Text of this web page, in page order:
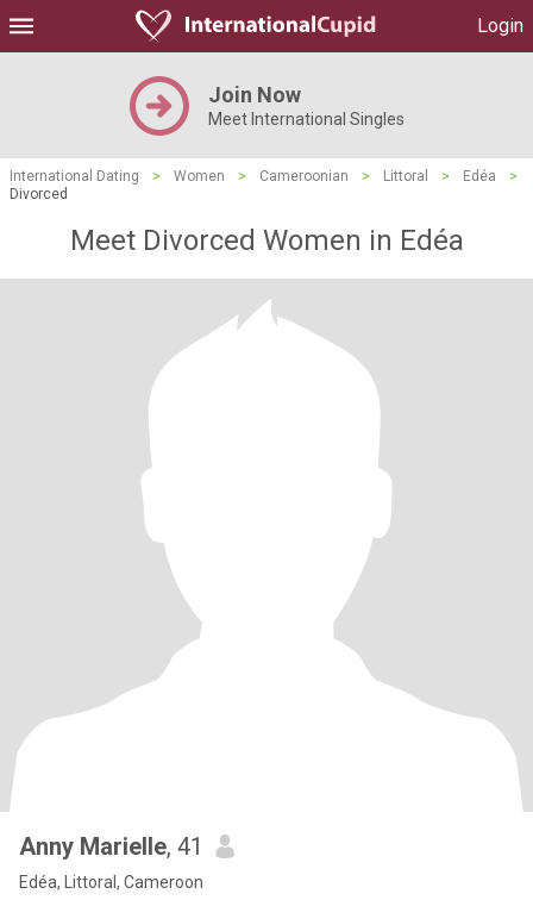
Login
Join Now
Meet International Singles
International Dating > Women > Cameroonian > Littoral > Edéa
>
Divorced
Meet Divorced Women in Edéa
Anny Marielle, 41
Edéa, Littoral, Cameroon